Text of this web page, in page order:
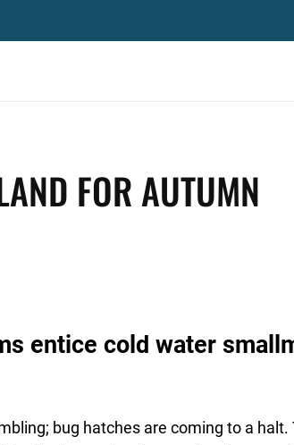
FOR AUTUMN
entice cold water
bug hatches are coming to a halt.